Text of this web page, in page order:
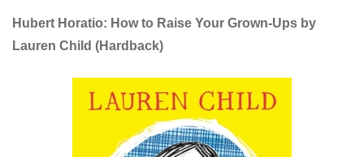
Hubert Horatio: How to Raise Your Grown-Ups by
Lauren Child (Hardback)